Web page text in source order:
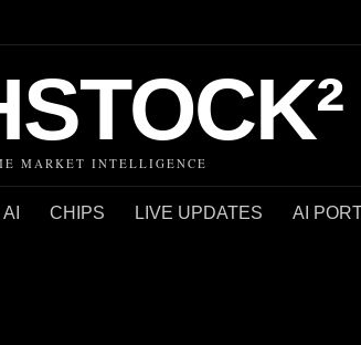
MARKET INTELLIGENCE
AI CHIPS LIVE UPDATES AI